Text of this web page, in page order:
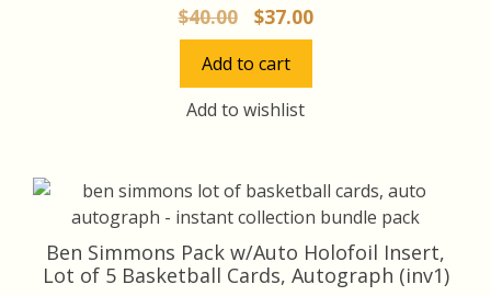
$40.00
Original
price
was:
$40.00.
$37.00Current
price
Add to cart
Add to wishlist
Ben Simmons Pack w/Auto Holofoil Insert,
Lot of 5 Basketball Cards, Autograph (inv1)